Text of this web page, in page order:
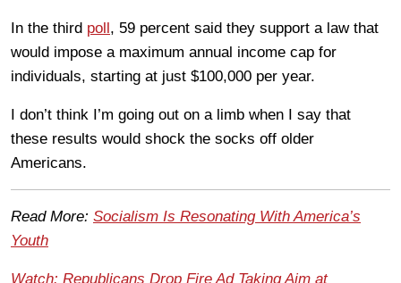
In the third poll, 59 percent said they support a law that
would impose a maximum annual income cap for
individuals, starting at just $100,000 per year.
I don’t think I’m going out on a limb when I say that
these results would shock the socks off older
Americans.
Read More: Socialism Is Resonating With America’s
Youth
Watch: Republicans Drop Fire Ad Taking Aim at